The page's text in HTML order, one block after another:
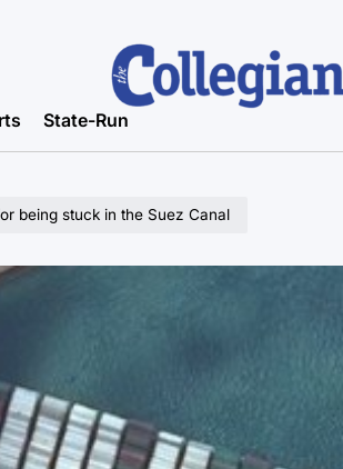
State-Run
being stuck in the Suez Canal